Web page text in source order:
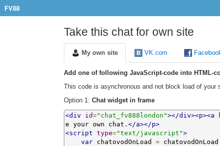
FV88
Take this chat for own site
My own site VK.com
Add one of following JavaScript-code into HTML-
This code is asynchronous and not block load of your
Option 1: Chat widget in frame
<div id="chat_fv888london"></div><p><a
e your own chat. </a></p>
<script type="text/javascript">
var chatovodOnLoad =